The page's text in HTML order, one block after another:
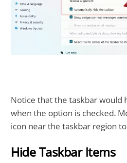
Notice that the taskbar would
when the option is checked.
icon near the taskbar region
Hide Taskbar Items